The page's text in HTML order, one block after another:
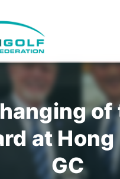
of
at Hong
GC